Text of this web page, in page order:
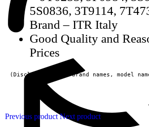
5S0836, 3T9114,
Brand – ITR Italy
Good Quality and
Prices
(Disclaimer:  All brand names, model
Previous product Next product